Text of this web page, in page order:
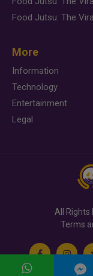
More
Information
Technology
Entertainment
Legal
All Rights
Terms